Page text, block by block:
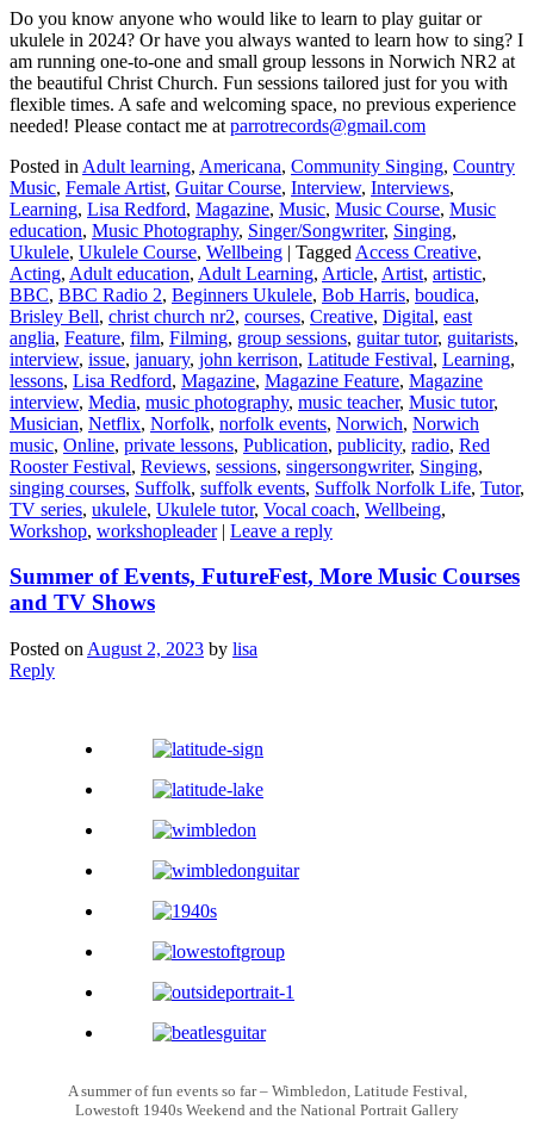
Do you know anyone who would like to learn to play guitar or
ukulele in 2024? Or have you always wanted to learn how to sing? I
am running one-to-one and small group lessons in Norwich NR2 at
the beautiful Christ Church. Fun sessions tailored just for you with
flexible times. A safe and welcoming space, no previous experience
needed! Please contact me at parrotrecords@gmail.com
Posted in Adult learning, Americana, Community Singing, Country
Music, Female Artist, Guitar Course, Interview, Interviews,
Learning, Lisa Redford, Magazine, Music, Music Course, Music
education, Music Photography, Singer/Songwriter, Singing,
Ukulele, Ukulele Course, Wellbeing | Tagged Access Creative,
Acting, Adult education, Adult Learning, Article, Artist, artistic,
BBC, BBC Radio 2, Beginners Ukulele, Bob Harris, boudica,
Brisley Bell, christ church nr2, courses, Creative, Digital, east
anglia, Feature, film, Filming, group sessions, guitar tutor, guitarists,
interview, issue, january, john kerrison, Latitude Festival, Learning,
lessons, Lisa Redford, Magazine, Magazine Feature, Magazine
interview, Media, music photography, music teacher, Music tutor,
Musician, Netflix, Norfolk, norfolk events, Norwich, Norwich
music, Online, private lessons, Publication, publicity, radio, Red
Rooster Festival, Reviews, sessions, singersongwriter, Singing,
singing courses, Suffolk, suffolk events, Suffolk Norfolk Life, Tutor,
TV series, ukulele, Ukulele tutor, Vocal coach, Wellbeing,
Workshop, workshopleader | Leave a reply
Summer of Events, FutureFest, More Music Courses
and TV Shows
Posted on August 2, 2023 by lisa
Reply
A summer of fun events so far – Wimbledon, Latitude Festival,
Lowestoft 1940s Weekend and the National Portrait Gallery